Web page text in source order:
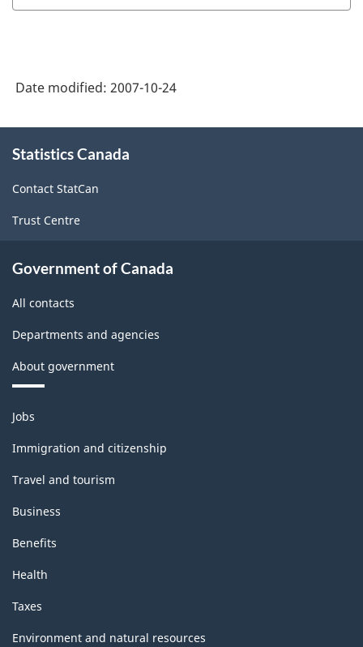
Date modified: 2007-10-24
this
Statistics Canada
Contact StatCan
Trust Centre
Government of Canada
All contacts
Departments and agencies
About government
Themes
and
topics
Jobs
Immigration and citizenship
Travel and tourism
Business
Benefits
Health
Taxes
Environment and natural resources